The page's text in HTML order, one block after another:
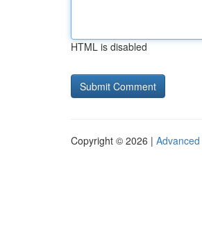
HTML is disabled
Copyright © 2026 |